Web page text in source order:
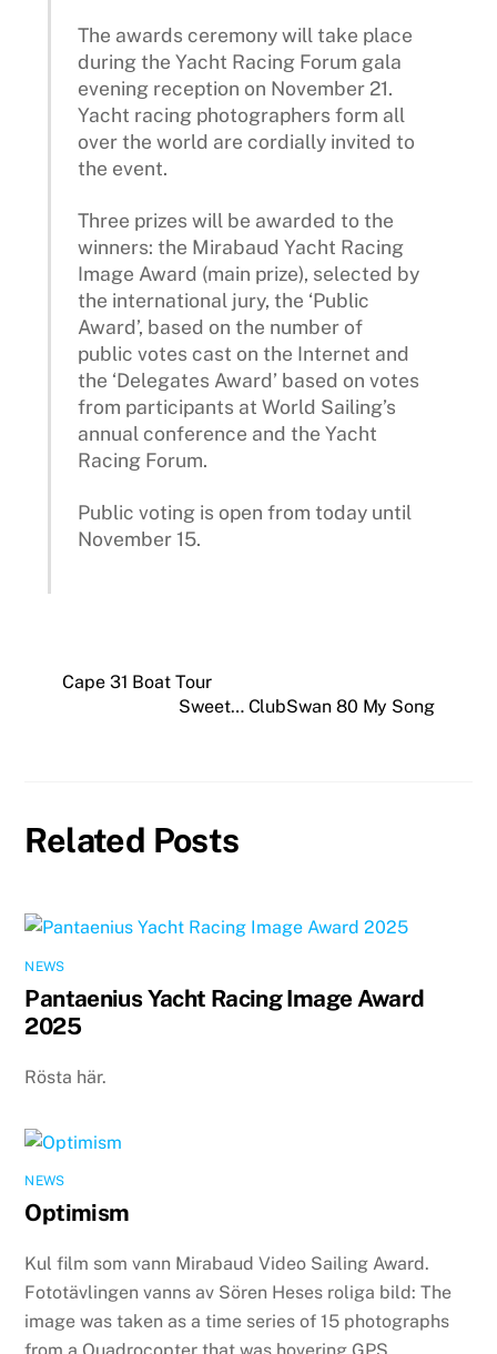
The awards ceremony will take place
during the Yacht Racing Forum gala
evening reception on November 21.
Yacht racing photographers form all
over the world are cordially invited to
the event.
Three prizes will be awarded to the
winners: the Mirabaud Yacht Racing
Image Award (main prize), selected by
the international jury, the ‘Public
Award’, based on the number of
public votes cast on the Internet and
the ‘Delegates Award’ based on votes
from participants at World Sailing’s
annual conference and the Yacht
Racing Forum.
Public voting is open from today until
November 15.
Cape 31 Boat Tour
Sweet… ClubSwan 80 My Song
Related Posts
NEWS
Pantaenius Yacht Racing Image Award
2025
Rösta här.
NEWS
Optimism
Kul film som vann Mirabaud Video Sailing Award.
Fototävlingen vanns av Sören Heses roliga bild: The
image was taken as a time series of 15 photographs